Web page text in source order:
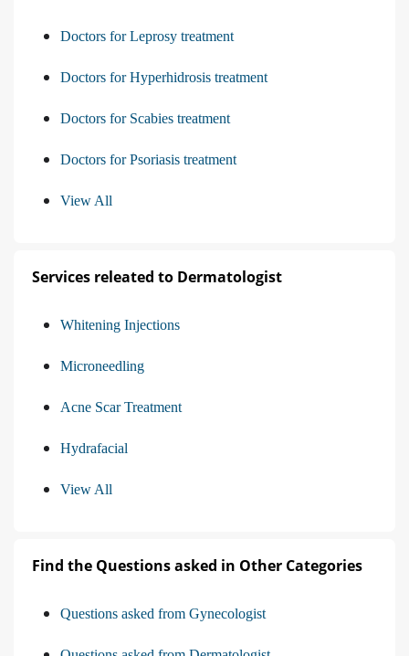
Doctors for Leprosy treatment
Doctors for Hyperhidrosis treatment
Doctors for Scabies treatment
Doctors for Psoriasis treatment
View All
Services releated to Dermatologist
Whitening Injections
Microneedling
Acne Scar Treatment
Hydrafacial
View All
Find the Questions asked in Other Categories
Questions asked from Gynecologist